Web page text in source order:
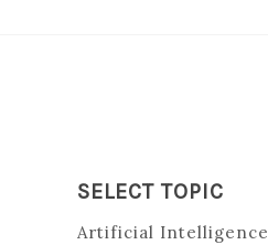
SELECT TOPIC
Artificial Intelligence